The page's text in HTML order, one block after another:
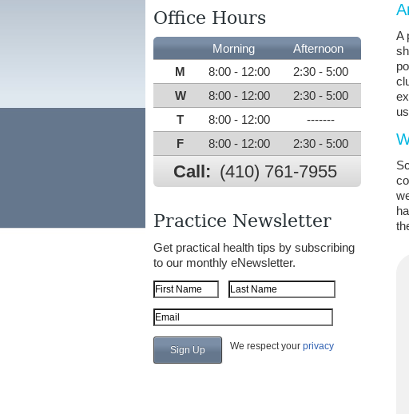
A
Office Hours
Morning
Afternoon
M
8:00 - 12:00
2:30 - 5:00
W
8:00 - 12:00
2:30 - 5:00
T
8:00 - 12:00
-------
F
8:00 - 12:00 2:30 - 5:00
Call: (410) 761-7955
Practice Newsletter
Get practical health tips by subscribing
to our monthly eNewsletter.
First Name
Last Name
Email Address
We respect your privacy